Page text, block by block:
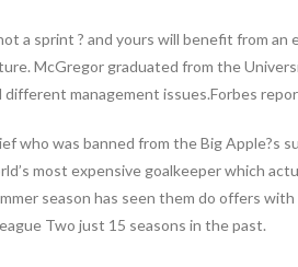
a sprint ? and yours will benefit from
McGregor graduated from the
management issues.Forbes
who was banned from the Big Apple?s
most expensive goalkeeper which
season has seen them do offers
Two just 15 seasons in the past.